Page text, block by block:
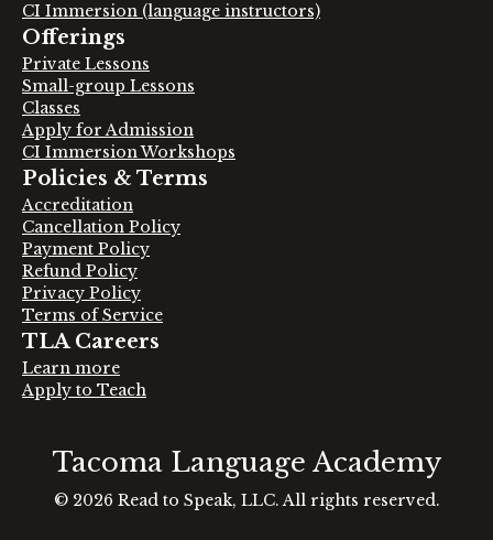
CI Immersion (language instructors)
Offerings
Private Lessons
Small-group Lessons
Classes
Apply for Admission
CI Immersion Workshops
Policies & Terms
Accreditation
Cancellation Policy
Payment Policy
Refund Policy
Privacy Policy
Terms of Service
TLA Careers
Learn more
Apply to Teach
Tacoma Language Academy
© 2026 Read to Speak, LLC.All rights reserved.